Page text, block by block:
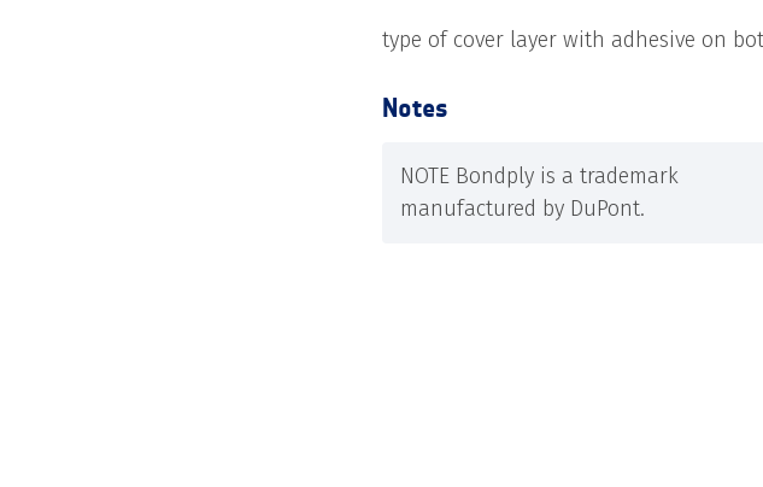
type of cover layer with adhesive on
Notes
NOTE Bondply is a trademark
manufactured by DuPont.